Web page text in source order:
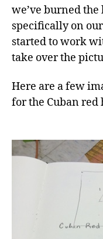
we’ve burned the
specifically on
started to work
take over the
Here are a few
for the Cuban red